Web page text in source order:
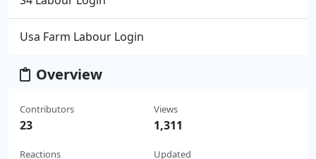
Usa Farm Labour Login
Overview
Contributors
23
Reactions
Views
1,311
Updated